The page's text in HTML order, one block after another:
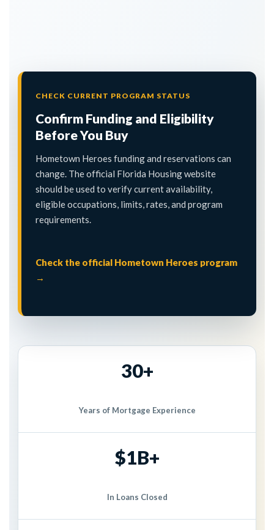
CHECK CURRENT PROGRAM STATUS
Confirm Funding and Eligibility
Before You Buy
Hometown Heroes funding and reservations can
change. The official Florida Housing website
should be used to verify current availability,
eligible occupations, limits, rates, and program
requirements.
Check the official Hometown Heroes program
→
30+
Years of Mortgage Experience
$1B+
In Loans Closed